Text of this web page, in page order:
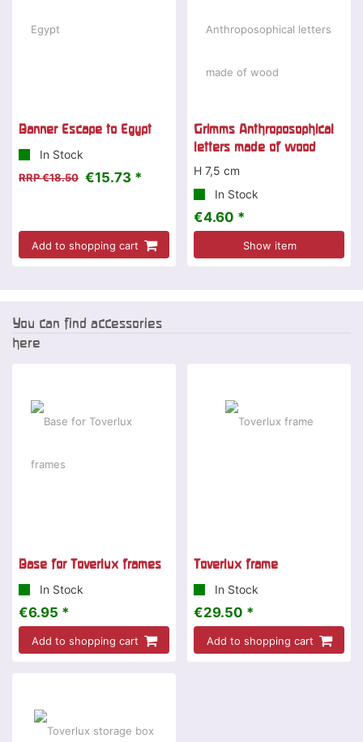
Banner Escape to Egypt
In Stock
RRP €18.50 €15.73 *
Add to shopping cart
Grimms Anthroposophical
letters made of wood
H 7,5 cm
In Stock
€4.60 *
Show item
You can find accessories
here
Base for Toverlux frames
In Stock
€6.95 *
Add to shopping cart
Toverlux frame
In Stock
€29.50 *
Add to shopping cart